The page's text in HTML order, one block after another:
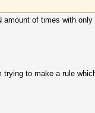
amount of times with
to make a rule